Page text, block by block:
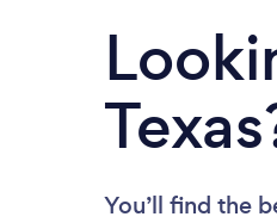
You’ll find the